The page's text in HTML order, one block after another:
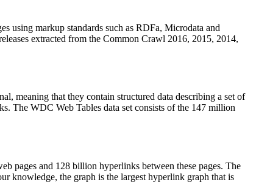
using markup standards such as RDFa, Microdata and
extracted from the Common Crawl 2016, 2015, 2014,
meaning that they contain structured data describing a set of
The WDC Web Tables data set consists of the 147 million
pages and 128 billion hyperlinks between these pages. The
knowledge, the graph is the largest hyperlink graph that is